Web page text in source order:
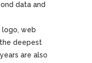
data and
logo, web
deepest
are also